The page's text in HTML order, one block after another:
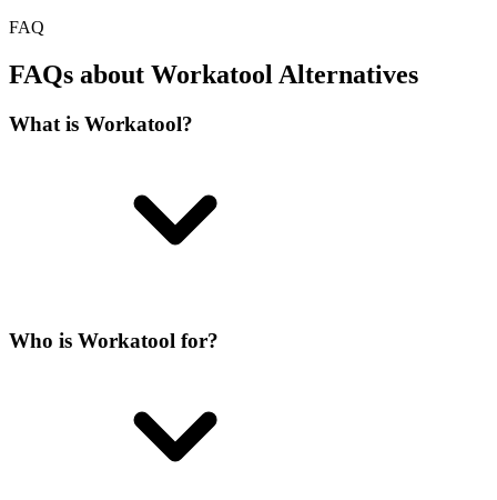
FAQ
FAQs about Workatool Alternatives
What is Workatool?
Who is Workatool for?